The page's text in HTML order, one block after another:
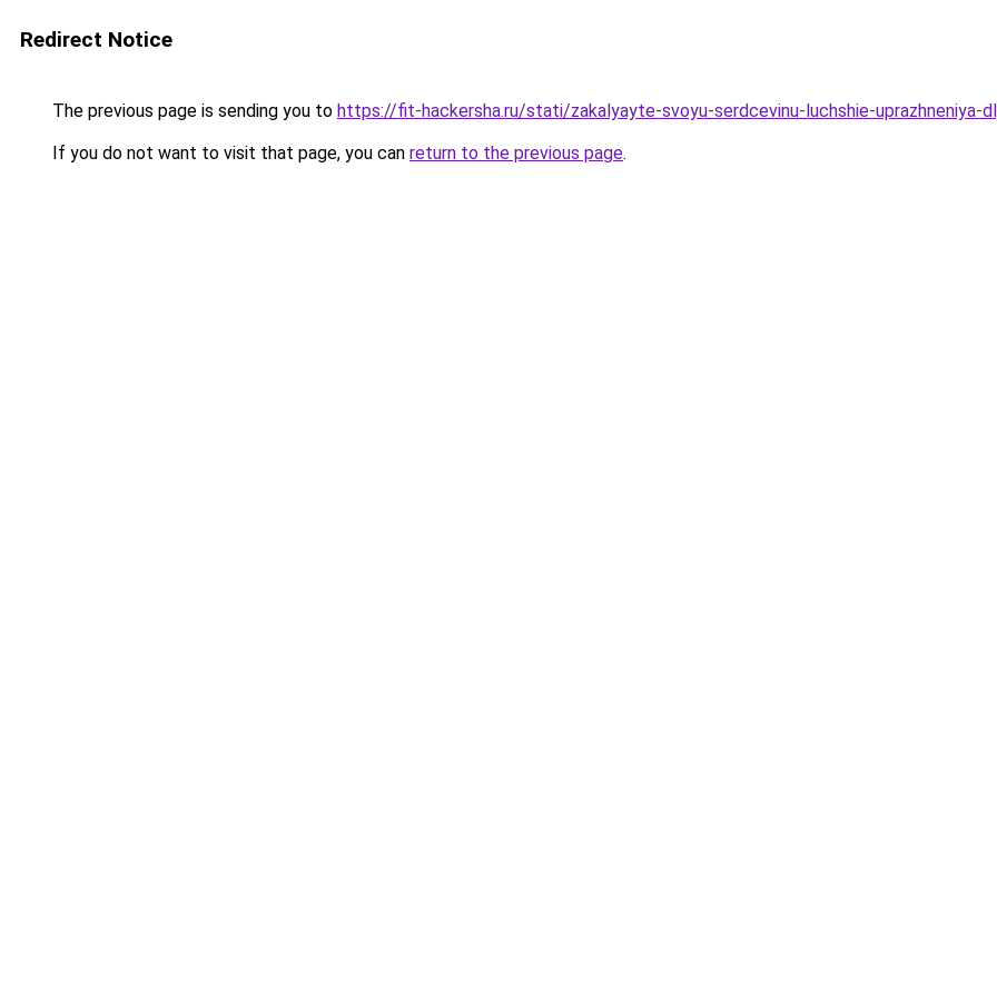
Redirect Notice
The previous page is sending you to https://fit-hackersha.ru/stati/zakalyayte-svoyu-serdcevinu-luchshie-uprazhneniya-
If you do not want to visit that page, you can return to the previous page.